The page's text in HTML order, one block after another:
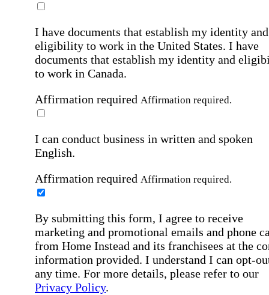
I have documents that establish my identity and
eligibility to work in the United States. I have
documents that establish my identity and
to work in Canada.
Affirmation required Affirmation required.
I can conduct business in written and spoken
English.
Affirmation required Affirmation required.
By submitting this form, I agree to receive
marketing and promotional emails and phone
from Home Instead and its franchisees at the
information provided. I understand I can opt-
any time. For more details, please refer to our
Privacy Policy.